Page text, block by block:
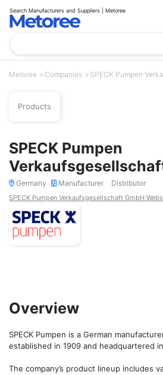
Search Manufacturers and Suppliers | Metoree
Metoree Companies SPECK Pumpen
Products
SPECK Pumpen
Germany Manufacturer Distributor
SPECK Pumpen Verkaufsgesellschaft GmbH
Overview
SPECK Pumpen is a German
established in 1909 and headquartered
The company’s product lineup includes